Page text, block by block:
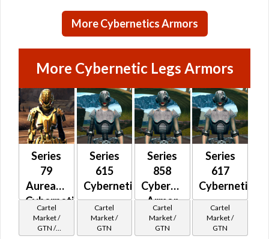
Reputation -
More Cybernetics Armors
More Cybernetic Legs Armors
Series
79
Aureate
Cybernetic
Cartel
Market /
GTN /
Series
615
Cybernetic
Cartel
Market /
GTN
Series
858
Cybernetic
Armor
Cartel
Market /
GTN
Series
617
Cybernetic
Cartel
Market /
GTN